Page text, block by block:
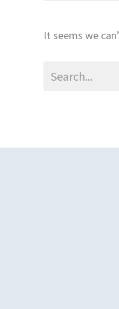
It seems we
for: